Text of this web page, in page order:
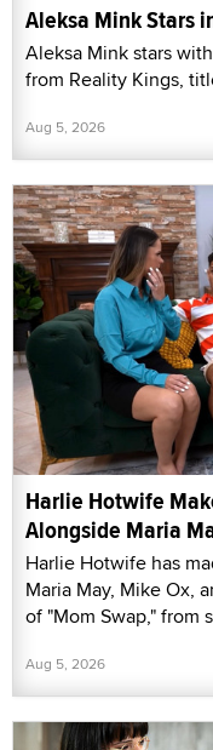
Aleksa Mink Stars
Aleksa Mink stars
from Reality Kings,
Aug 5, 2026
Harlie Hotwife
Alongside Maria
Harlie Hotwife has
Maria May, Mike Ox,
of "Mom Swap," from
Aug 5, 2026